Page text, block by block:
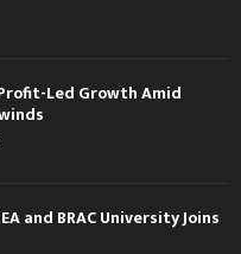
Led Growth Amid
and BRAC University Joins